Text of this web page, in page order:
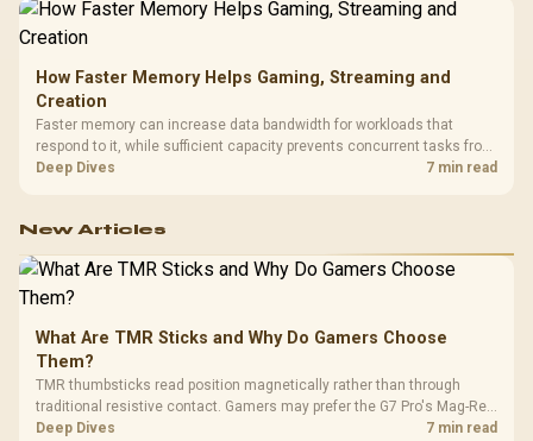
How Faster Memory Helps Gaming, Streaming and
Creation
Faster memory can increase data bandwidth for workloads that
respond to it, while sufficient capacity prevents concurrent tasks from
exhausting the available pool. This kit's 48GB DDR5-7200
Deep Dives 7 min read
New Articles
What Are TMR Sticks and Why Do Gamers Choose
Them?
TMR thumbsticks read position magnetically rather than through
traditional resistive contact. Gamers may prefer the G7 Pro's Mag-Res
TMR modules for drift resistance and precise control, while
Deep Dives 7 min read